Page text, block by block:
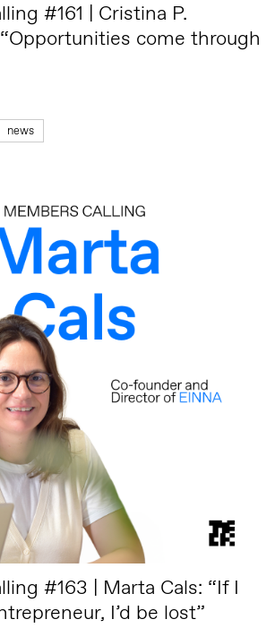
#161 | Cristina P.
come through
news
#163 | Marta Cals: “If I
I’d be lost”